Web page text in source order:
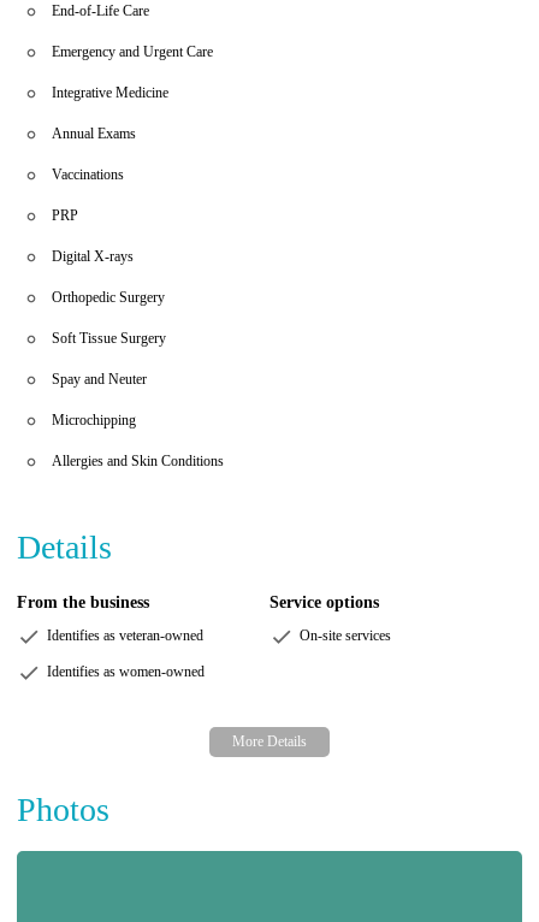
End-of-Life Care
Emergency and Urgent Care
Integrative Medicine
Annual Exams
Vaccinations
PRP
Digital X-rays
Orthopedic Surgery
Soft Tissue Surgery
Spay and Neuter
Microchipping
Allergies and Skin Conditions
Details
From the business
Identifies as veteran-owned
Identifies as women-owned
Service options
On-site services
Photos